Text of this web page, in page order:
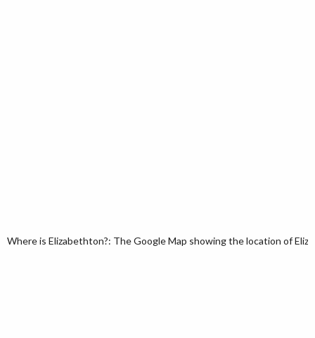
Where is Elizabethton?: The Google Map showing the location of